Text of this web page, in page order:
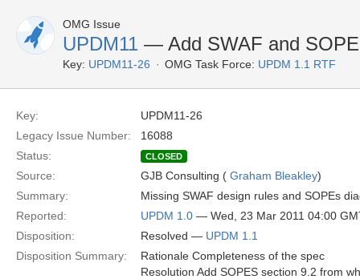
OMG Issue
UPDM11 — Add SWAF and
Key: UPDM11-26 OMG Task Force: UPDM 1.1 RTF
Key:
UPDM11-26
Legacy Issue Number:
16088
Status:
CLOSED
Source: GJB Consulting ( Graham Bleakley)
Summary:
Missing SWAF design rules and SOPEs
Reported:
UPDM 1.0 — Wed, 23 Mar 2011 04:00
Disposition:
Resolved — UPDM 1.1
Disposition Summary:
Rationale Completeness of the spec
Resolution Add SOPES section 9.2 from